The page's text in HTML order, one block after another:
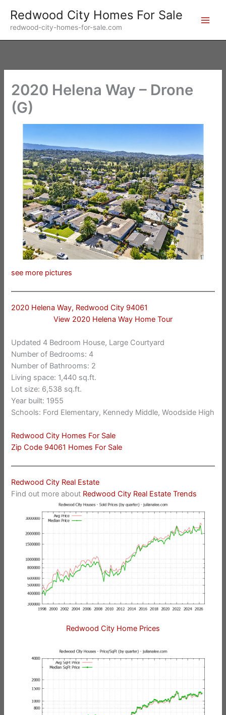
content
Redwood City Homes For Sale
redwood-city-homes-for-sale.com
2020 Helena Way – Drone
(G)
see more pictures
2020 Helena Way, Redwood City 94061
View 2020 Helena Way Home Tour
Updated 4 Bedroom House, Large Courtyard
Number of Bedrooms: 4
Number of Bathrooms: 2
Living space: 1,440 sq.ft.
Lot size: 6,538 sq.ft.
Year built: 1955
Schools: Ford Elementary, Kennedy Middle, Woodside High
Redwood City Homes For Sale
Zip Code 94061 Homes For Sale
Redwood City Real Estate
Find out more about Redwood City Real Estate Trends
Redwood City Home Prices